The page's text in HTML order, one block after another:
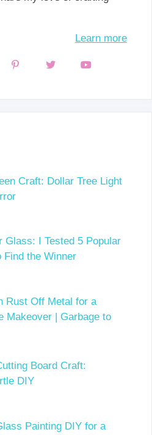
Learn more
Craft: Dollar Tree Light
Glass: I Tested 5 Popular
Find the Winner
Rust Off Metal for a
Makeover | Garbage to
Board Craft:
DIY
Painting DIY for a